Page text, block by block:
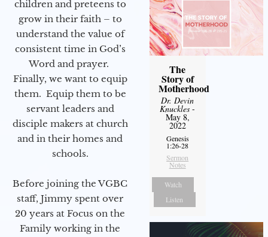
children and preteens to
grow in their faith – to
understand the value of
consistent time in God’s
Word and prayer.
Finally, we want to equip
them. Equip them to be
servant leaders and
disciple makers at church
and in their homes and
schools.
Before joining the VGBC
staff, Jimmy spent over
20 years at Focus on the
Family working in the
The
Story of
Motherhood
Dr. Devin
Knuckles -
May 8,
2022
Genesis
1:26-28
Sermon
Notes
Watch
Listen